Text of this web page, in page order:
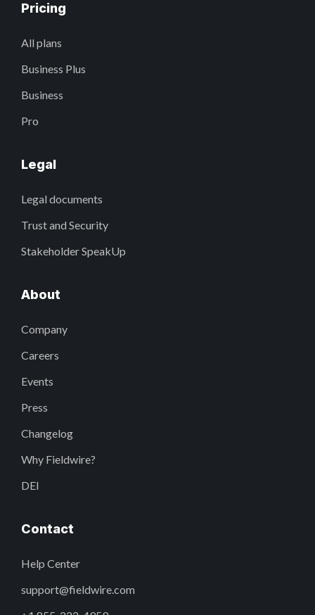
Pricing
All plans
Business Plus
Business
Pro
Legal
Legal documents
Trust and Security
Stakeholder SpeakUp
About
Company
Careers
Events
Press
Changelog
Why Fieldwire?
DEI
Contact
Help Center
support@fieldwire.com